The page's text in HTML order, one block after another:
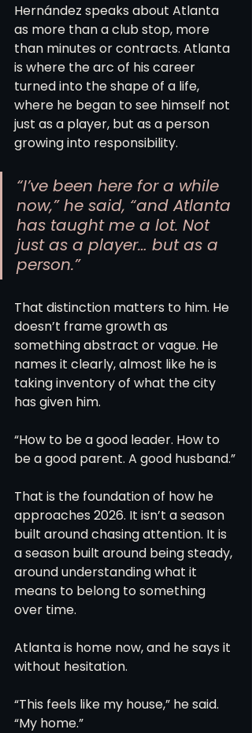
Hernández speaks about Atlanta
as more than a club stop, more
than minutes or contracts. Atlanta
is where the arc of his career
turned into the shape of a life,
where he began to see himself not
just as a player, but as a person
growing into responsibility.
“I’ve been here for a while
now,” he said, “and Atlanta
has taught me a lot. Not
just as a player… but as a
person.”
That distinction matters to him. He
doesn’t frame growth as
something abstract or vague. He
names it clearly, almost like he is
taking inventory of what the city
has given him.
“How to be a good leader. How to
be a good parent. A good husband.”
That is the foundation of how he
approaches 2026. It isn’t a season
built around chasing attention. It is
a season built around being steady,
around understanding what it
means to belong to something
over time.
Atlanta is home now, and he says it
without hesitation.
“This feels like my house,” he said.
“My home.”